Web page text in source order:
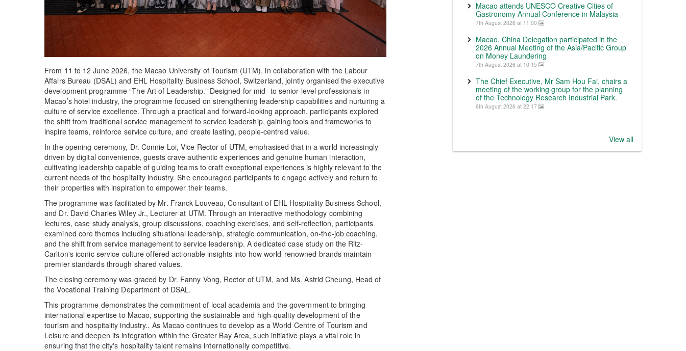
From 11 to 12 June 2026, the Macao University of Tourism (UTM), in collaboration with the Labour
Affairs Bureau (DSAL) and EHL Hospitality Business School, Switzerland, jointly organised the executive
development programme “The Art of Leadership.” Designed for mid- to senior-level professionals in
Macao’s hotel industry, the programme focused on strengthening leadership capabilities and nurturing a
culture of service excellence. Through a practical and forward-looking approach, participants explored
the shift from traditional service management to service leadership, gaining tools and frameworks to
inspire teams, reinforce service culture, and create lasting, people-centred value.
In the opening ceremony, Dr. Connie Loi, Vice Rector of UTM, emphasised that in a world increasingly
driven by digital convenience, guests crave authentic experiences and genuine human interaction,
cultivating leadership capable of guiding teams to craft exceptional experiences is highly relevant to the
current needs of the hospitality industry. She encouraged participants to engage actively and return to
their properties with inspiration to empower their teams.
The programme was facilitated by Mr. Franck Louveau, Consultant of EHL Hospitality Business School,
and Dr. David Charles Wiley Jr., Lecturer at UTM. Through an interactive methodology combining
lectures, case study analysis, group discussions, coaching exercises, and self-reflection, participants
examined core themes including situational leadership, strategic communication, on-the-job coaching,
and the shift from service management to service leadership. A dedicated case study on the Ritz-
Carlton's iconic service culture offered actionable insights into how world-renowned brands maintain
premier standards through shared values.
The closing ceremony was graced by Dr. Fanny Vong, Rector of UTM, and Ms. Astrid Cheung, Head of
the Vocational Training Department of DSAL.
This programme demonstrates the commitment of local academia and the government to bringing
international expertise to Macao, supporting the sustainable and high‑quality development of the
tourism and hospitality industry.. As Macao continues to develop as a World Centre of Tourism and
Leisure and deepen its integration within the Greater Bay Area, such initiative plays a vital role in
ensuring that the city's hospitality talent remains internationally competitive.
Macao attends UNESCO Creative Cities of
Gastronomy Annual Conference in Malaysia
7th August 2026 at 11:00
Macao, China Delegation participated in the
2026 Annual Meeting of the Asia/Pacific Group
on Money Laundering
7th August 2026 at 10:15
The Chief Executive, Mr Sam Hou Fai, chairs a
meeting of the working group for the planning
of the Technology Research Industrial Park.
6th August 2026 at 22:17
View all